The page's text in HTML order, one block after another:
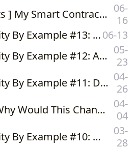
[ Audit Reports ] My Smart Contract Audit Reports and Consultations at Valix Consulting 06-
16
Solidity Security By Example #13: Double Spending #206-13
Solidity Security By Example #12: Amplification Attack (Double Spending #1) 05-
23
Solidity Security By Example #11: Denial of Service With Induction Variable Overflow 04-
26
ERC-4337 — Why Would This Change Ethereum To Mass Adoption?
04-
04
Solidity Security By Example #10: Denial of Service With Gas Limit
03-
28